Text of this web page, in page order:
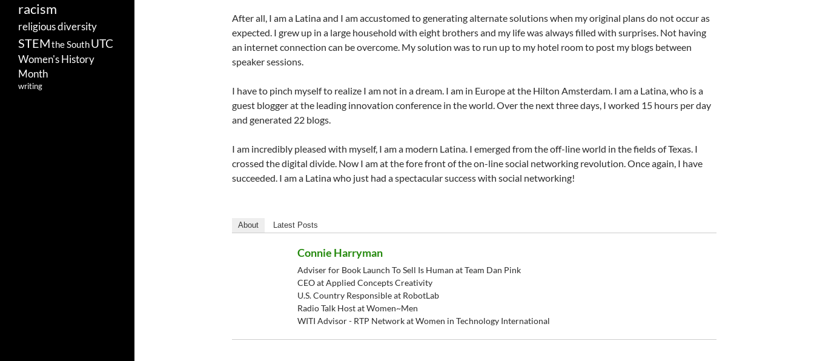
After all, I am a Latina and I am accustomed to generating alternate solutions when my original plans do not occur as
expected. I grew up in a large household with eight brothers and my life was always filled with surprises. Not having
an internet connection can be overcome. My solution was to run up to my hotel room to post my blogs between
speaker sessions.
I have to pinch myself to realize I am not in a dream. I am in Europe at the Hilton Amsterdam. I am a Latina, who is a
guest blogger at the leading innovation conference in the world. Over the next three days, I worked 15 hours per day
and generated 22 blogs.
I am incredibly pleased with myself, I am a modern Latina. I emerged from the off-line world in the fields of Texas. I
crossed the digital divide. Now I am at the fore front of the on-line social networking revolution. Once again, I have
succeeded. I am a Latina who just had a spectacular success with social networking!
About Latest Posts
Connie Harryman
Adviser for Book Launch To Sell Is Human at Team Dan Pink
CEO at Applied Concepts Creativity
U.S. Country Responsible at RobotLab
Radio Talk Host at Women~Men
WITI Advisor - RTP Network at Women in Technology International
racism
religious diversity
STEMthe SouthUTC
Women's History
Month
writing